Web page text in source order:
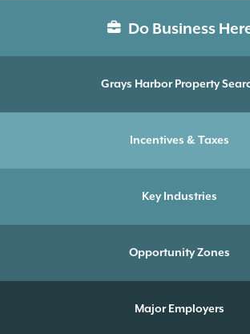
Do Business
Grays Harbor Property
Incentives & Taxes
Key Industries
Opportunity Zones
Major Employers